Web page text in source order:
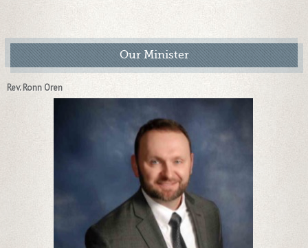
Our Minister
Rev. Ronn Oren